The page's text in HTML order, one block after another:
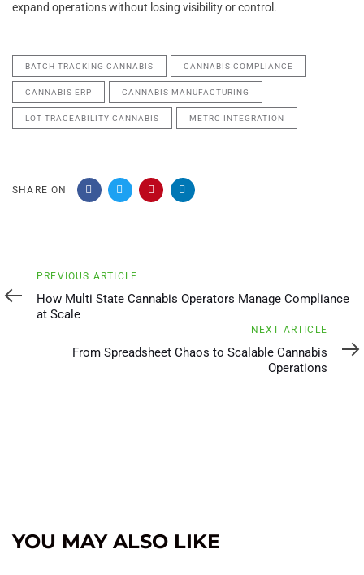
expand operations without losing visibility or control.
BATCH TRACKING CANNABIS CANNABIS COMPLIANCE
CANNABIS ERP CANNABIS MANUFACTURING
LOT TRACEABILITY CANNABIS METRC INTEGRATION
SHARE ON
Previous
Article
PREVIOUS ARTICLE
How Multi State Cannabis Operators Manage Compliance
at Scale
NEXT ARTICLE
From Spreadsheet Chaos to Scalable Cannabis
Operations
YOU MAY ALSO LIKE